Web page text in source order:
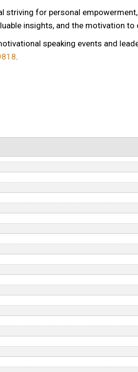
for personal
insights, and the motivation
speaking events and
.